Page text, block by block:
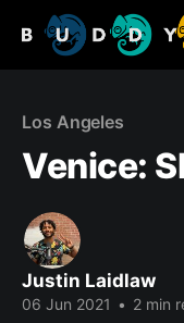
Los Angeles
Venice:
Justin Laidlaw
06 Jun 2021 • 2 min